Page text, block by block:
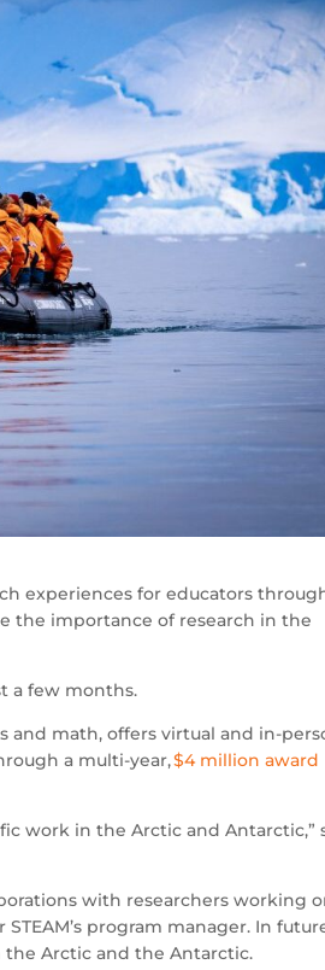
experiences for educators
the importance of research in the
a few months.
and math, offers virtual and in-
a multi-year,$4 million award
work in the Arctic and Antarctic,”
with researchers working
program manager. In
the Arctic and the Antarctic.